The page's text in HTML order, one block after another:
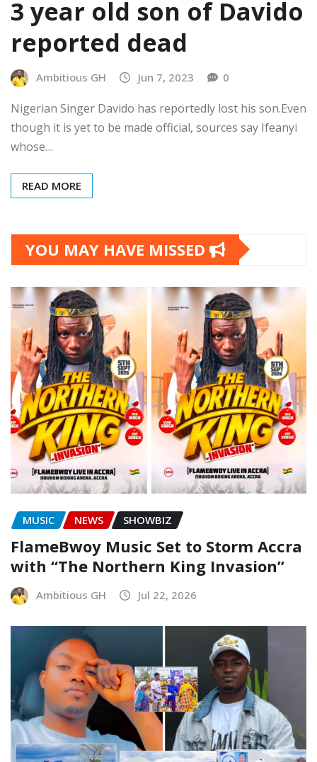
3 year old son of Davido
reported dead
Ambitious GH Jun 7, 2023 0
Nigerian Singer Davido has reportedly lost his son.Even
though it is yet to be made official, sources say Ifeanyi
whose…
READ MORE
YOU MAY HAVE MISSED
MUSIC NEWS SHOWBIZ
FlameBwoy Music Set to Storm Accra
with “The Northern King Invasion”
Ambitious GH Jul 22, 2026